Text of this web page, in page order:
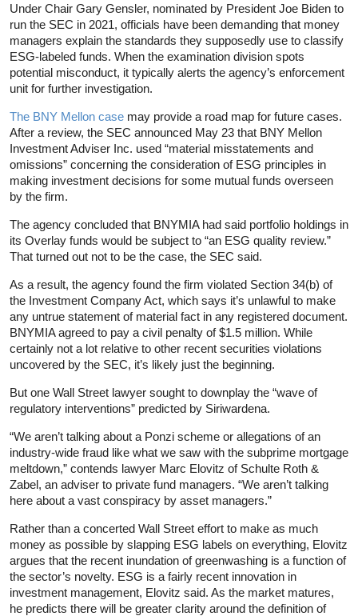
Under Chair Gary Gensler, nominated by President Joe Biden to
run the SEC in 2021, officials have been demanding that money
managers explain the standards they supposedly use to classify
ESG-labeled funds. When the examination division spots
potential misconduct, it typically alerts the agency’s enforcement
unit for further investigation.
The BNY Mellon case may provide a road map for future cases.
After a review, the SEC announced May 23 that BNY Mellon
Investment Adviser Inc. used “material misstatements and
omissions” concerning the consideration of ESG principles in
making investment decisions for some mutual funds overseen
by the firm.
The agency concluded that BNYMIA had said portfolio holdings in
its Overlay funds would be subject to “an ESG quality review.”
That turned out not to be the case, the SEC said.
As a result, the agency found the firm violated Section 34(b) of
the Investment Company Act, which says it’s unlawful to make
any untrue statement of material fact in any registered document.
BNYMIA agreed to pay a civil penalty of $1.5 million. While
certainly not a lot relative to other recent securities violations
uncovered by the SEC, it’s likely just the beginning.
But one Wall Street lawyer sought to downplay the “wave of
regulatory interventions” predicted by Siriwardena.
“We aren’t talking about a Ponzi scheme or allegations of an
industry-wide fraud like what we saw with the subprime mortgage
meltdown,” contends lawyer Marc Elovitz of Schulte Roth &
Zabel, an adviser to private fund managers. “We aren’t talking
here about a vast conspiracy by asset managers.”
Rather than a concerted Wall Street effort to make as much
money as possible by slapping ESG labels on everything, Elovitz
argues that the recent inundation of greenwashing is a function of
the sector’s novelty. ESG is a fairly recent innovation in
investment management, Elovitz said. As the market matures,
he predicts there will be greater clarity around the definition of